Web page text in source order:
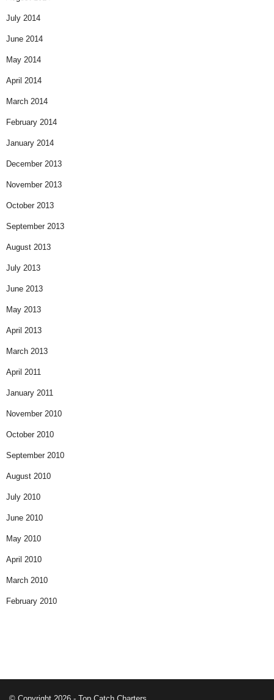
July 2014
June 2014
May 2014
April 2014
March 2014
February 2014
January 2014
December 2013
November 2013
October 2013
September 2013
August 2013
July 2013
June 2013
May 2013
April 2013
March 2013
April 2011
January 2011
November 2010
October 2010
September 2010
August 2010
July 2010
June 2010
May 2010
April 2010
March 2010
February 2010